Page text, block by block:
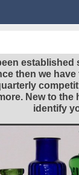
then we
New to
identify